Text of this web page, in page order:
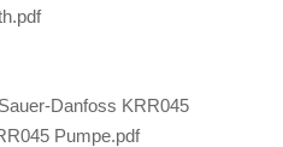
Danfoss KRR045
Pumpe.pdf